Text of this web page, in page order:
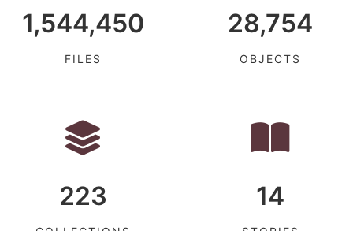
1,544,450
FILES
28,754
OBJECTS
223 14